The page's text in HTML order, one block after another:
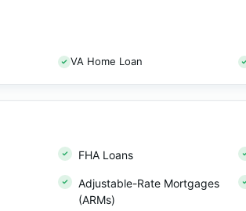
VA Home Loan
FHA Loans
Adjustable-Rate Mortgages
(ARMs)